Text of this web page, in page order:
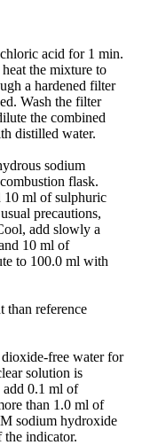
acid for 1 min.
the mixture to
a hardened filter
Wash the filter
the combined
distilled water.
sodium
flask.
ml of sulphuric
precautions,
add slowly a
10 ml of
to 100.0 ml with
than reference
free water for
solution is
add 0.1 ml of
than 1.0 ml of
sodium hydroxide
the indicator.